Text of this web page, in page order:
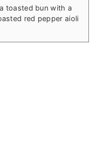
toasted bun with a
red pepper aioli